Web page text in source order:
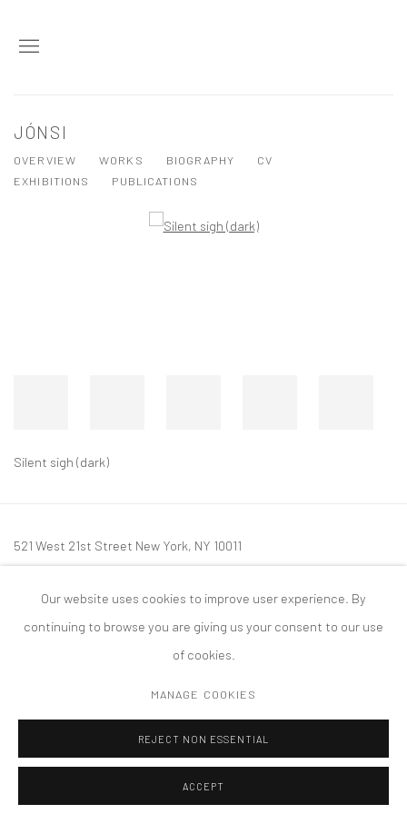
JÓNSI
OVERVIEW WORKS BIOGRAPHY
CV
EXHIBITIONS
PUBLICATIONS
Silent sigh (dark)
521 West 21st Street New York, NY 10011
mail@tanyabonakdargallery.com
COPYRIGHT © 2026 TANYA BONAKDAR GALLERY SITE BY ARTLOGIC
Our website uses cookies to improve user experience. By
continuing to browse you are giving us your consent to our use
of cookies.
MANAGE COOKIES
REJECT NON ESSENTIAL
ACCEPT